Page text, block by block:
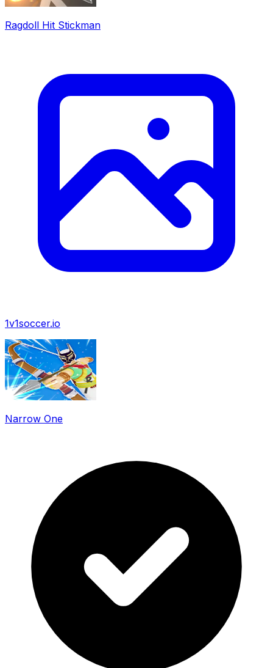
Ragdoll Hit Stickman
1v1soccer.io
Narrow One